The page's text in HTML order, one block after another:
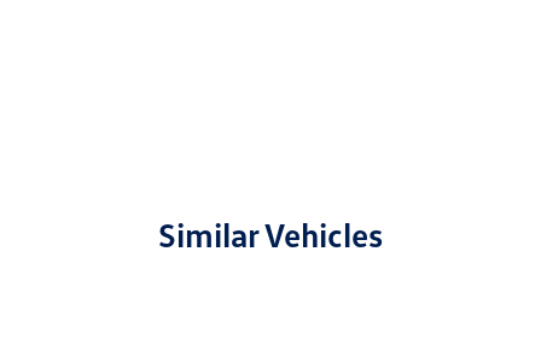
Similar Vehicles